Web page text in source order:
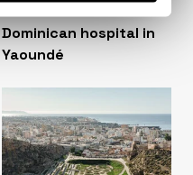
Dominican hospital in
Yaoundé